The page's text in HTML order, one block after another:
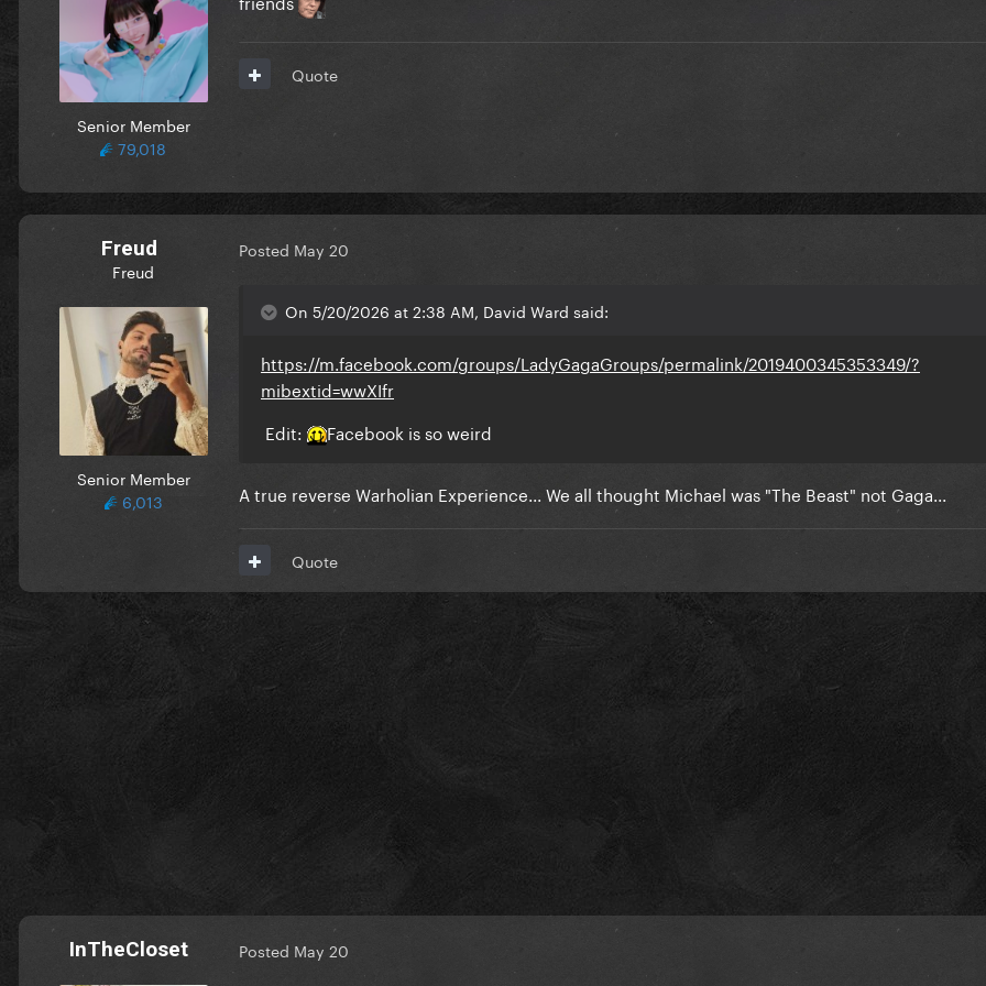
Senior Member
79,018
Quote
Freud
Freud
Senior Member
6,013
Posted May 20
On 5/20/2026 at 2:38 AM, David Ward said:
https://m.facebook.com/groups/LadyGagaGroups/permalink/2019400345353349/?
mibextid=wwXIfr
Edit:
Facebook is so weird
A true reverse Warholian Experience... We all thought Michael was "The Beast" not Gaga...
Quote
InTheCloset Posted May 20